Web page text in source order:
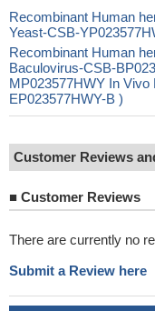
Recombinant Human
Yeast-CSB-
Recombinant Human
Baculovirus-CSB-
MP023577HWY In
EP023577HWY-B )
Customer Reviews
■ Customer Reviews
There are currently no
Submit a Review here